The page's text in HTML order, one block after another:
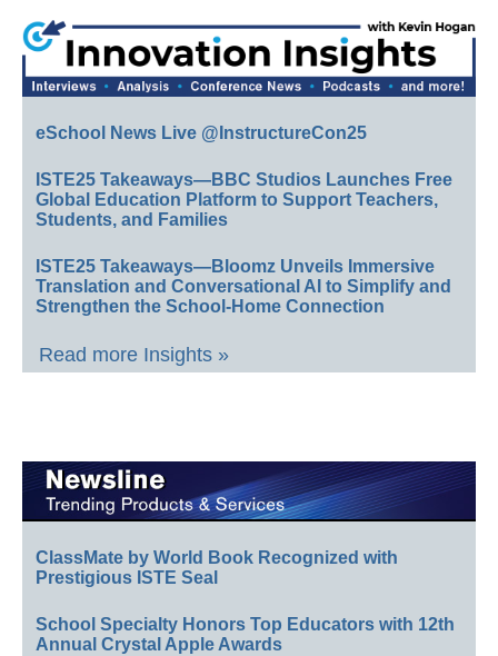
eSchool News Live @InstructureCon25
ISTE25 Takeaways—BBC Studios Launches Free
Global Education Platform to Support Teachers,
Students, and Families
ISTE25 Takeaways—Bloomz Unveils Immersive
Translation and Conversational AI to Simplify and
Strengthen the School-Home Connection
Read more Insights »
ClassMate by World Book Recognized with
Prestigious ISTE Seal
School Specialty Honors Top Educators with 12th
Annual Crystal Apple Awards